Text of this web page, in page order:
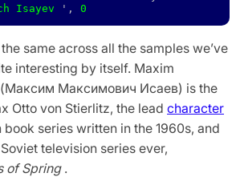
Isayev ', 0
same across all the samples we’ve
interesting by itself. Maxim
Максимович Исаев) is the
Otto von Stierlitz, the lead character
book series written in the 1960s, and
television series ever,
of Spring.